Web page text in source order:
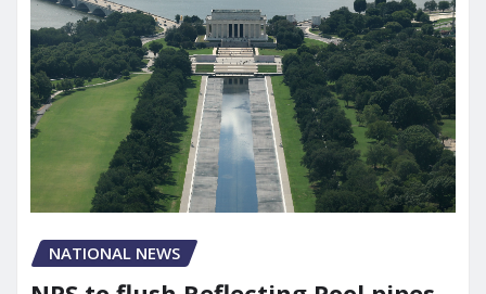
NATIONAL NEWS